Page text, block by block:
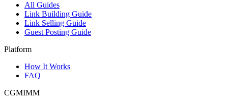
All Guides
Link Building Guide
Link Selling Guide
Guest Posting Guide
Platform
How It Works
FAQ
CGMIMM